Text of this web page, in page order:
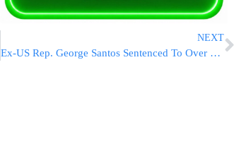
NEXT
Ex-US Rep. George Santos Sentenced To Over 7 Years In Prison For Fraud And Identity Theft